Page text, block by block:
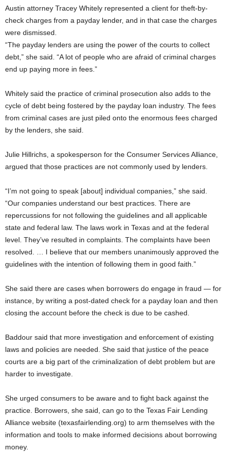
Austin attorney Tracey Whitely represented a client for theft-by-
check charges from a payday lender, and in that case the charges
were dismissed.
“The payday lenders are using the power of the courts to collect
debt,” she said. “A lot of people who are afraid of criminal charges
end up paying more in fees.”
Whitely said the practice of criminal prosecution also adds to the
cycle of debt being fostered by the payday loan industry. The fees
from criminal cases are just piled onto the enormous fees charged
by the lenders, she said.
Julie Hillrichs, a spokesperson for the Consumer Services Alliance,
argued that those practices are not commonly used by lenders.
“I’m not going to speak [about] individual companies,” she said.
“Our companies understand our best practices. There are
repercussions for not following the guidelines and all applicable
state and federal law. The laws work in Texas and at the federal
level. They’ve resulted in complaints. The complaints have been
resolved. … I believe that our members unanimously approved the
guidelines with the intention of following them in good faith.”
She said there are cases when borrowers do engage in fraud — for
instance, by writing a post-dated check for a payday loan and then
closing the account before the check is due to be cashed.
Baddour said that more investigation and enforcement of existing
laws and policies are needed. She said that justice of the peace
courts are a big part of the criminalization of debt problem but are
harder to investigate.
She urged consumers to be aware and to fight back against the
practice. Borrowers, she said, can go to the Texas Fair Lending
Alliance website (texasfairlending.org) to arm themselves with the
information and tools to make informed decisions about borrowing
money.